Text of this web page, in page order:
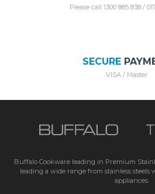
Please call 1300 885 838 /
SECURE
VISA / Master
Buffalo Cookware leading in Premium
leading a wide range from stainless steels
appliances